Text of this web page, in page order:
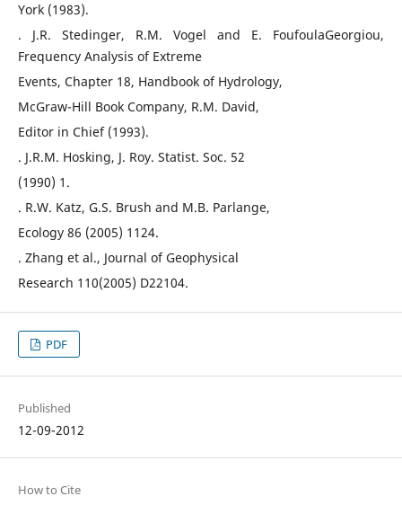
York (1983).
. J.R. Stedinger, R.M. Vogel and E. FoufoulaGeorgiou,
Frequency Analysis of Extreme
Events, Chapter 18, Handbook of Hydrology,
McGraw-Hill Book Company, R.M. David,
Editor in Chief (1993).
. J.R.M. Hosking, J. Roy. Statist. Soc. 52
(1990) 1.
. R.W. Katz, G.S. Brush and M.B. Parlange,
Ecology 86 (2005) 1124.
. Zhang et al., Journal of Geophysical
Research 110(2005) D22104.
PDF
Published
12-09-2012
How to Cite